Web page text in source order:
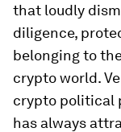
that loudly
diligence,
belonging to
crypto world.
crypto political
has always